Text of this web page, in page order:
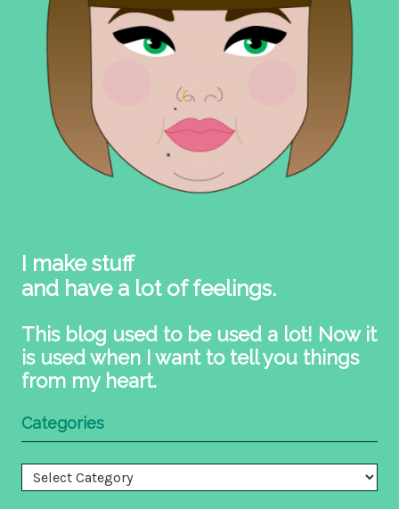
I make stuff
and have a lot of feelings.
This blog used to be used a lot! Now it
is used when I want to tell you things
from my heart.
Categories
Categories